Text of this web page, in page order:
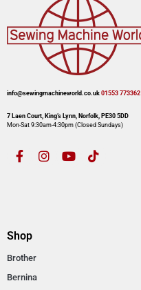
info@sewingmachineworld.co.uk 01553 773362​​
7 Laen Court, King’s Lynn, Norfolk, PE30 5DD
Mon-Sat 9:30am-4:30pm​ (Closed Sundays)
Shop
Brother
Bernina